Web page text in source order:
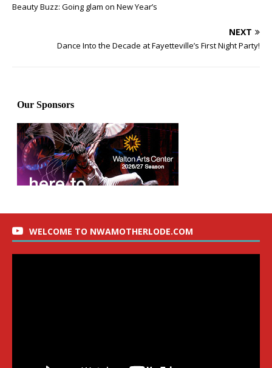
Beauty Buzz: Going glam on New Year’s
NEXT
Dance Into the Decade at Fayetteville’s First Night Party!
WELCOME TO NWAMOTHERLODE.COM